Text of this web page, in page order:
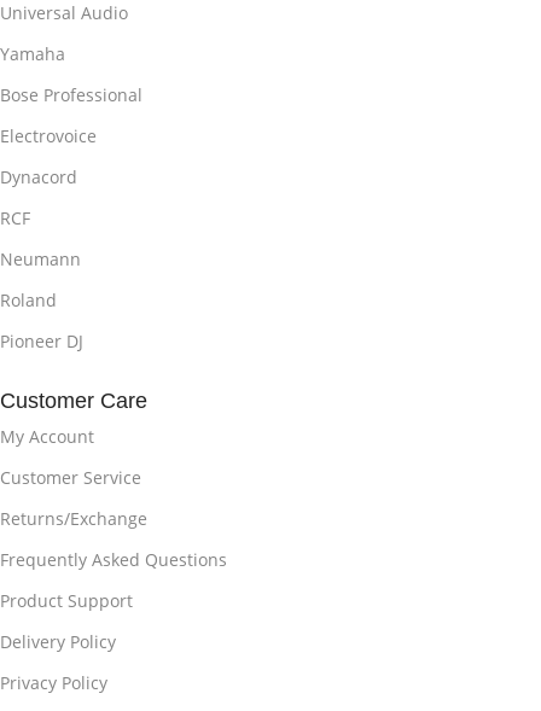
Universal Audio
Yamaha
Bose Professional
Electrovoice
Dynacord
RCF
Neumann
Roland
Pioneer DJ
Customer Care
My Account
Customer Service
Returns/Exchange
Frequently Asked Questions
Product Support
Delivery Policy
Privacy Policy